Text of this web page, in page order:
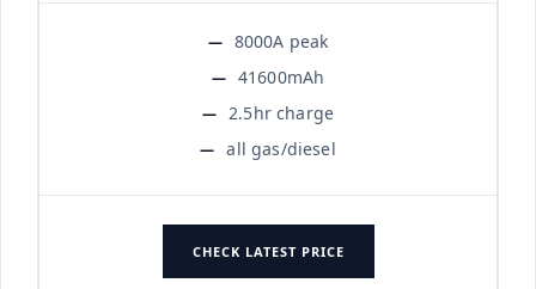
8000A peak
41600mAh
2.5hr charge
all gas/diesel
CHECK LATEST PRICE